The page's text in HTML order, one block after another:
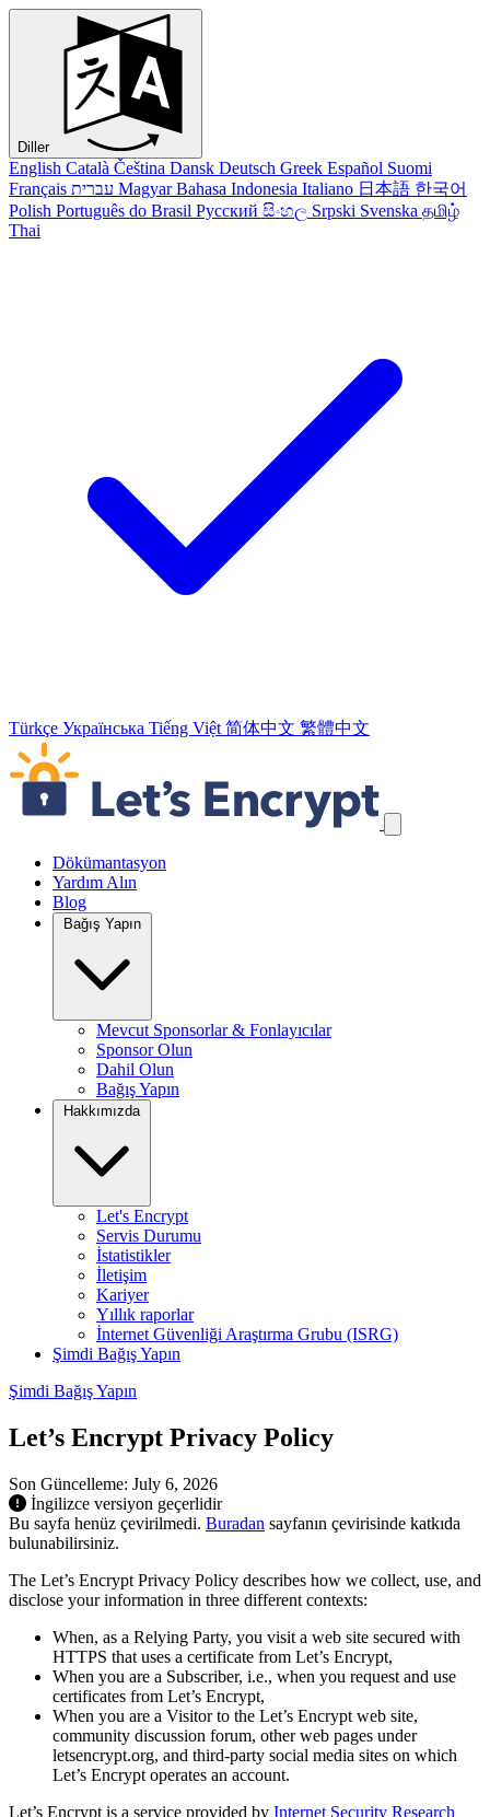
Diller
English Català Čeština Dansk Deutsch Greek Español Suomi
Français עברית Magyar Bahasa Indonesia Italiano 日本語 한국어
Polish Português do Brasil Русский සිංහල Srpski Svenska தமிழ்
Thai
Türkçe Українська Tiếng Việt 简体中文 繁體中文
Navigasyon Bağlantılarını Atla
Dökümantasyon
Yardım Alın
Blog
Bağış Yapın
Mevcut Sponsorlar & Fonlayıcılar
Sponsor Olun
Dahil Olun
Bağış Yapın
Hakkımızda
Let's Encrypt
Servis Durumu
İstatistikler
İletişim
Kariyer
Yıllık raporlar
İnternet Güvenliği Araştırma Grubu (ISRG)
Şimdi Bağış Yapın
Şimdi Bağış Yapın
Let’s Encrypt Privacy Policy
Son Güncelleme: July 6, 2026
İngilizce versiyon geçerlidir
Bu sayfa henüz çevirilmedi. Buradan sayfanın çevirisinde katkıda
bulunabilirsiniz.
The Let’s Encrypt Privacy Policy describes how we collect, use, and
disclose your information in three different contexts:
When, as a Relying Party, you visit a web site secured with
HTTPS that uses a certificate from Let’s Encrypt,
When you are a Subscriber, i.e., when you request and use
certificates from Let’s Encrypt,
When you are a Visitor to the Let’s Encrypt web site,
community discussion forum, other web pages under
letsencrypt.org, and third-party social media sites on which
Let’s Encrypt operates an account.
Let’s Encrypt is a service provided by Internet Security Research